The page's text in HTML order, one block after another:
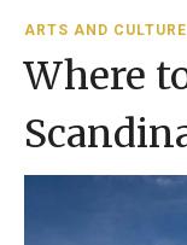
ARTS AND CULTURE
Where